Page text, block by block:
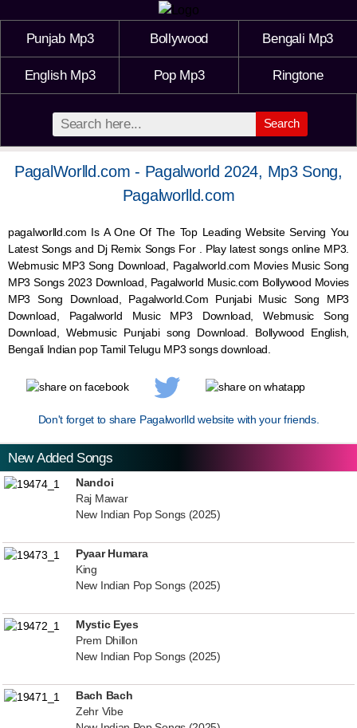
Punjab Mp3 Bollywood Bengali Mp3
English Mp3 Pop Mp3 Ringtone
Search
PagalWorlld.com - Pagalworld 2024, Mp3 Song,
Pagalworlld.com
pagalworlld.com Is A One Of The Top Leading Website Serving You
Latest Songs and Dj Remix Songs For . Play latest songs online MP3.
Webmusic MP3 Song Download, Pagalworld.com Movies Music Song
MP3 Songs 2023 Download, Pagalworld Music.com Bollywood Movies
MP3 Song Download, Pagalworld.Com Punjabi Music Song MP3
Download, Pagalworld Music MP3 Download,WebmusicSong
Download, WebmusicPunjabi song Download. Bollywood English,
Bengali Indian pop Tamil Telugu MP3 songs download.
Don't forget to share Pagalworlld website with your friends.
New Added Songs
Nandoi
Raj Mawar
New Indian Pop Songs (2025)
Pyaar Humara
King
New Indian Pop Songs (2025)
Mystic Eyes
Prem Dhillon
New Indian Pop Songs (2025)
Bach Bach
Zehr Vibe